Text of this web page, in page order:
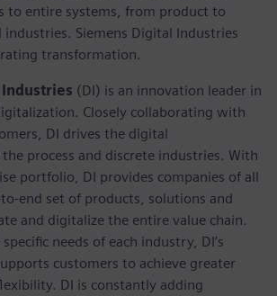
to entire systems, from product to
industries. Siemens Digital Industries
transformation.
(DI) is an innovation leader in
Closely collaborating with
DI drives the digital
process and discrete industries. With
portfolio, DI provides companies of all
end set of products, solutions and
and digitalize the entire value chain.
needs of each industry, DI’s
customers to achieve greater
DI is constantly adding